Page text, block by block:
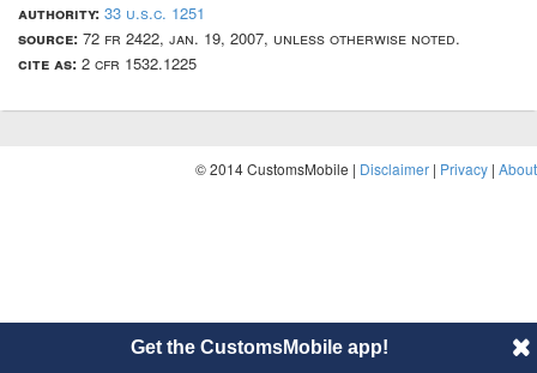
authority: 33 u.s.c. 1251
source: 72 fr 2422, jan. 19, 2007, unless otherwise noted.
cite as: 2 cfr 1532.1225
© 2014 CustomsMobile | Disclaimer | Privacy | About
Get the CustomsMobile app!